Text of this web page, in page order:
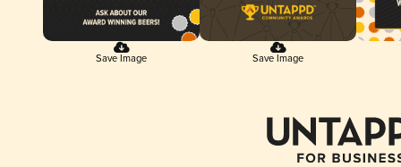
Save Image Save Image